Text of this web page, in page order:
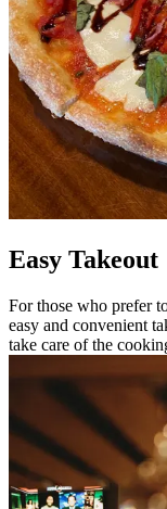
Easy Takeout
For those who prefer
easy and convenient
take care of the